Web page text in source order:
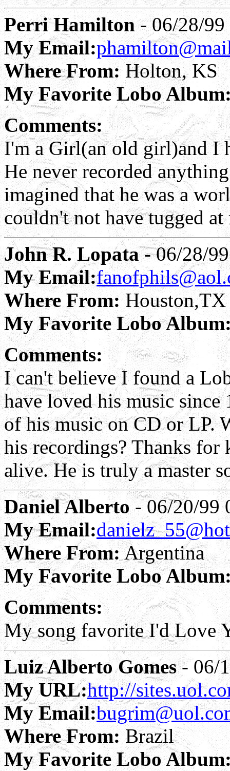
Perri Hamilton- 06/28/99
My Email:
Where From:Holton, KS
My Favorite Lobo
Comments:
I'm a Girl(an old girl)and I
He never recorded
imagined that he was a
couldn't not have tugged
John R. Lopata- 06/28/
My Email:
Where From:Houston,TX
My Favorite Lobo
Comments:
I can't believe I found a
have loved his music
of his music on CD or LP.
his recordings? Thanks for
alive. He is truly a master
Daniel Alberto- 06/20/99
My Email:
Where From:Argentina
My Favorite Lobo
Comments:
My song favorite I'd Love
Luiz Alberto Gomes- 06/
My URL:http://
My Email:
Where From:Brazil
My Favorite Lobo